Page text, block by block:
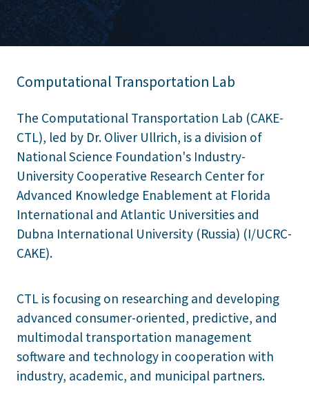
Computational Transportation Lab
The Computational Transportation Lab (CAKE-
CTL), led by Dr. Oliver Ullrich, is a division of
National Science Foundation's Industry-
University Cooperative Research Center for
Advanced Knowledge Enablement at Florida
International and Atlantic Universities and
Dubna International University (Russia) (I/UCRC-
CAKE).
CTL is focusing on researching and developing
advanced consumer-oriented, predictive, and
multimodal transportation management
software and technology in cooperation with
industry, academic, and municipal partners.